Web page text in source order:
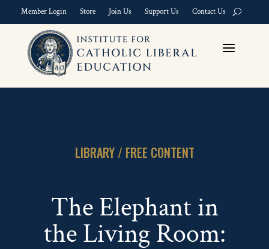
Member Login Store Join Us Support Us Contact Us
LIBRARY / FREE CONTENT
The Elephant in
the Living Room: